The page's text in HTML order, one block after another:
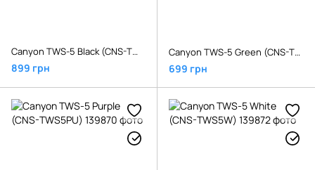
Canyon TWS-5 Black (CNS-TWS5B)
899 грн
Canyon TWS-5 Green (CNS-TWS5GR)
699 грн